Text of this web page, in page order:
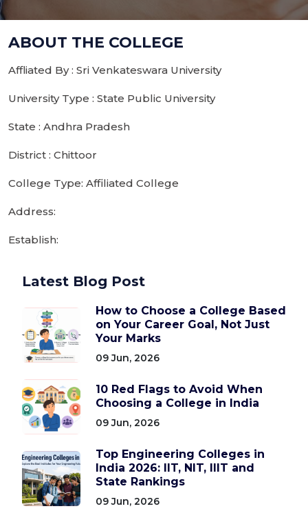
ABOUT THE COLLEGE
Affliated By : Sri Venkateswara University
University Type : State Public University
State : Andhra Pradesh
District : Chittoor
College Type: Affiliated College
Address:
Establish:
Latest Blog Post
How to Choose a College Based
on Your Career Goal, Not Just
Your Marks
09 Jun, 2026
10 Red Flags to Avoid When
Choosing a College in India
09 Jun, 2026
Top Engineering Colleges in
India 2026: IIT, NIT, IIIT and
State Rankings
09 Jun, 2026